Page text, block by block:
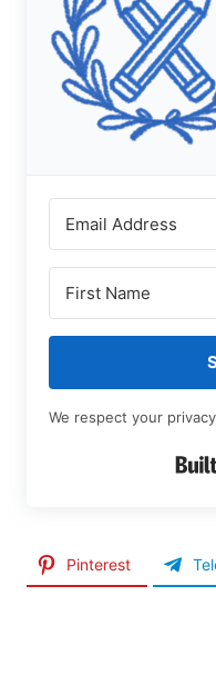
We respect your
Pinterest